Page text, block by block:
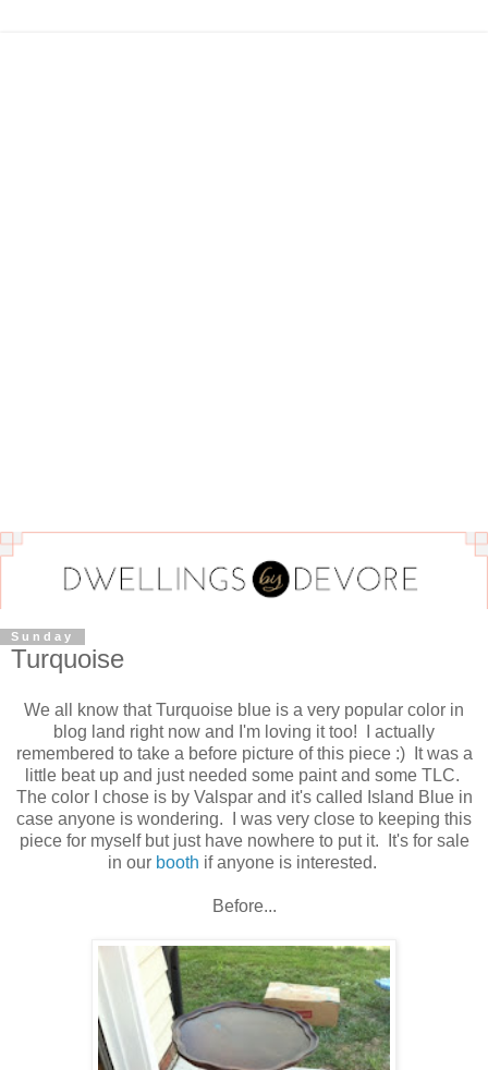
Sunday
Turquoise
We all know that Turquoise blue is a very popular color in
blog land right now and I'm loving it too! I actually
remembered to take a before picture of this piece :) It was a
little beat up and just needed some paint and some TLC.
The color I chose is by Valspar and it's called Island Blue in
case anyone is wondering. I was very close to keeping this
piece for myself but just have nowhere to put it. It's for sale
in our booth if anyone is interested.
Before...